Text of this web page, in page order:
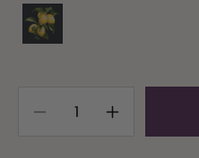
Decrease Increase
quantity